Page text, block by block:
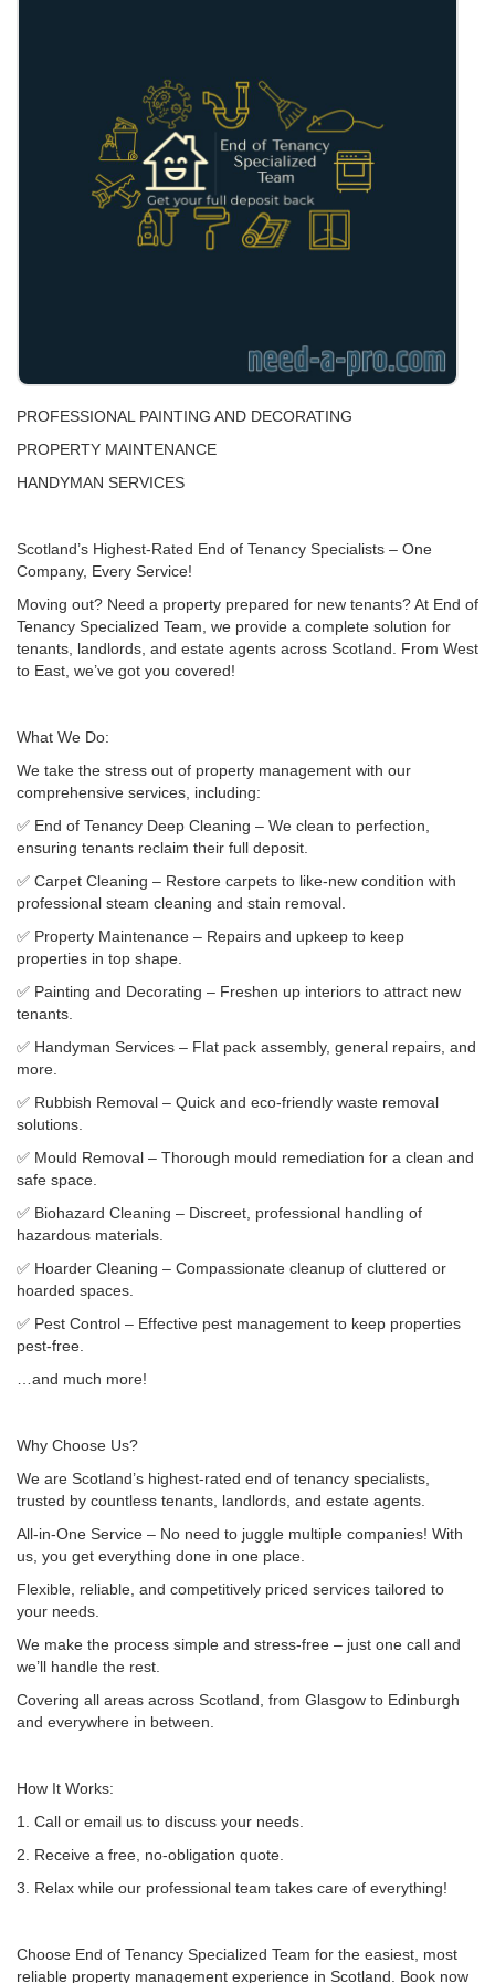
PROFESSIONAL PAINTING AND DECORATING
PROPERTY MAINTENANCE
HANDYMAN SERVICES
Scotland’s Highest-Rated End of Tenancy Specialists – One
Company, Every Service!
Moving out? Need a property prepared for new tenants? At End of
Tenancy Specialized Team, we provide a complete solution for
tenants, landlords, and estate agents across Scotland. From West
to East, we’ve got you covered!
What We Do:
We take the stress out of property management with our
comprehensive services, including:
✅ End of Tenancy Deep Cleaning – We clean to perfection,
ensuring tenants reclaim their full deposit.
✅ Carpet Cleaning – Restore carpets to like-new condition with
professional steam cleaning and stain removal.
✅ Property Maintenance – Repairs and upkeep to keep
properties in top shape.
✅ Painting and Decorating – Freshen up interiors to attract new
tenants.
✅ Handyman Services – Flat pack assembly, general repairs, and
more.
✅ Rubbish Removal – Quick and eco-friendly waste removal
solutions.
✅ Mould Removal – Thorough mould remediation for a clean and
safe space.
✅ Biohazard Cleaning – Discreet, professional handling of
hazardous materials.
✅ Hoarder Cleaning – Compassionate cleanup of cluttered or
hoarded spaces.
✅ Pest Control – Effective pest management to keep properties
pest-free.
…and much more!
Why Choose Us?
We are Scotland’s highest-rated end of tenancy specialists,
trusted by countless tenants, landlords, and estate agents.
All-in-One Service – No need to juggle multiple companies! With
us, you get everything done in one place.
Flexible, reliable, and competitively priced services tailored to
your needs.
We make the process simple and stress-free – just one call and
we’ll handle the rest.
Covering all areas across Scotland, from Glasgow to Edinburgh
and everywhere in between.
How It Works:
1. Call or email us to discuss your needs.
2. Receive a free, no-obligation quote.
3. Relax while our professional team takes care of everything!
Choose End of Tenancy Specialized Team for the easiest, most
reliable property management experience in Scotland. Book now